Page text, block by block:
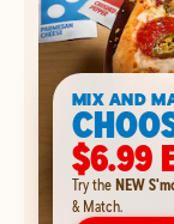
MIX AND
$6.99
Try theNEW
& Match.